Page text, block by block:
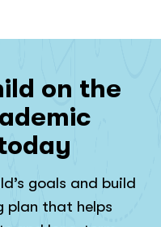
on the
goals and build
plan that helps